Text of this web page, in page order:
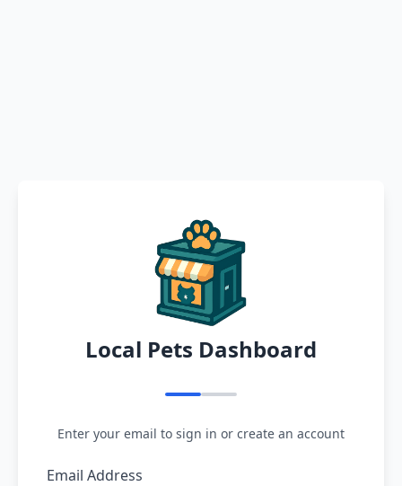
Local Pets Dashboard
Enter your email to sign in or create an account
Email Address